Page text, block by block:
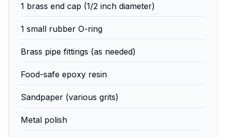
1 brass end cap (1/2 inch diameter)
1 small rubber O-ring
Brass pipe fittings (as needed)
Food-safe epoxy resin
Sandpaper (various grits)
Metal polish